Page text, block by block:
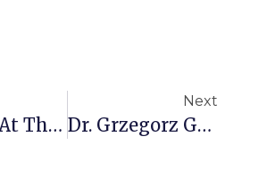
MRSLab At The First SOLARIS Cryo-EM School
Next
Dr. Grzegorz Grabe Receives Prestigious EMBO Installation Grant